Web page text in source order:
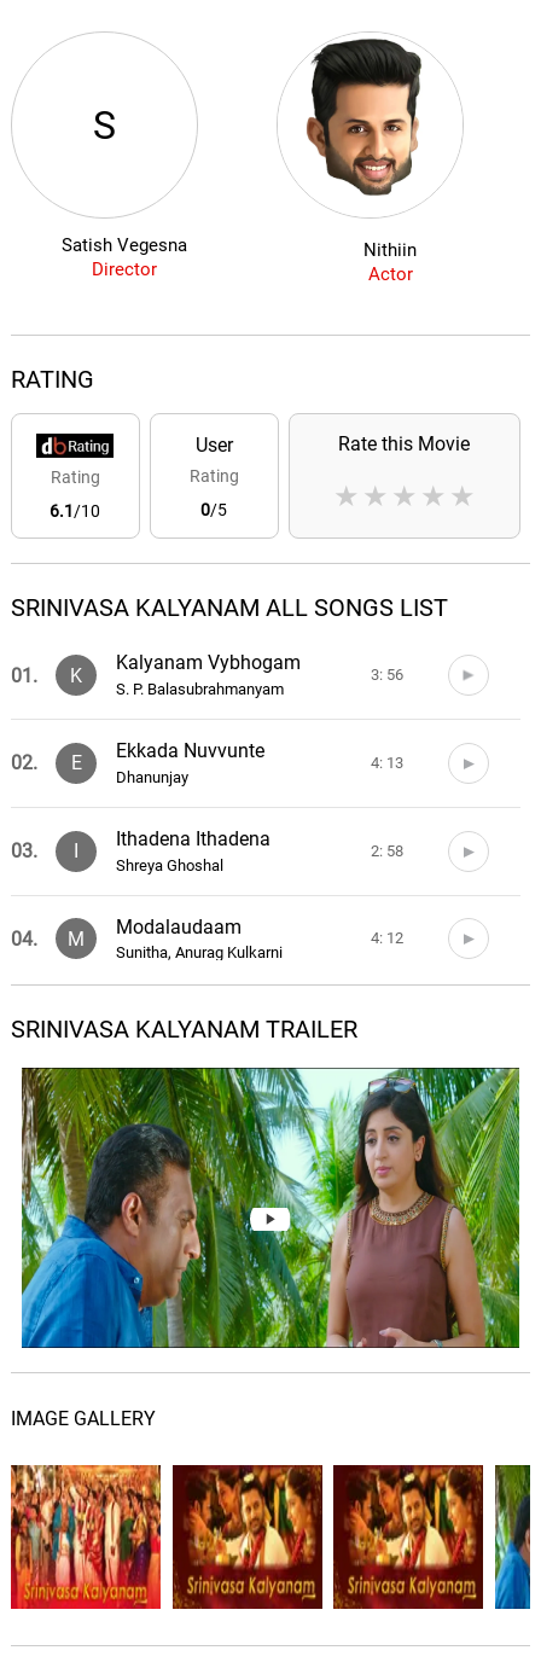
S
Satish Vegesna
Director
Nithiin
Actor
RATING
Rating
6.1/10
User
Rating
0/5
Rate this Movie
★
★
★
★
★
SRINIVASA KALYANAM ALL SONGS LIST
01. K
Kalyanam Vybhogam
S. P. Balasubrahmanyam
3: 56
02. E
Ekkada Nuvvunte
Dhanunjay
4: 13
03.
Ithadena Ithadena
Shreya Ghoshal
2: 58
04. M
Modalaudaam
Sunitha, Anurag Kulkarni
4: 12
05. S
Anurag Kulkarni, Sravana Bhargavi
06. V
Vinavamma Toorupu Chukka
Sunitha
4: 22
07. K
Kalyanam Vaibhogam -
Climax Version
S. P. Balasubrahmanyam
3: 23
08. K
Kalyanam Vaibhogam
(Climax Version)
S. P. Balasubrahmanyam, Mickey J.
Meyer
3: 23
SRINIVASA KALYANAM TRAILER
IMAGE GALLERY